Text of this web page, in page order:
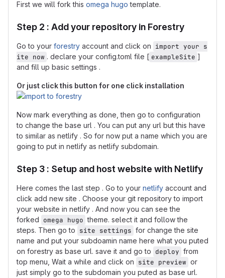
First we will fork this omega hugo template.
Step 2 : Add your repository in Forestry
Go to your forestry account and click on import your s
ite now . declare your config.toml file [ exampleSite ]
and fill up basic settings .
Or just click this button for one click installation
Now mark everything as done, then go to configuration
to change the base url . You can put any url but this have
to similar as netlify . So for now put a name which you are
going to put in netlify as netlify subdomain.
Step 3 : Setup and host website with Netlify
Here comes the last step . Go to your netlify account and
click add new site . Choose your git repository to import
your website in netlify . And now you can see the
forked omega hugo theme. select it and follow the
steps. Then go to site settings for change the site
name and put your subdoamin name here what you puted
on forestry as base url. save it and go to deploy from
top menu, Wait a while and click on site preview or
just simply go to the subdomain you puted as base url.